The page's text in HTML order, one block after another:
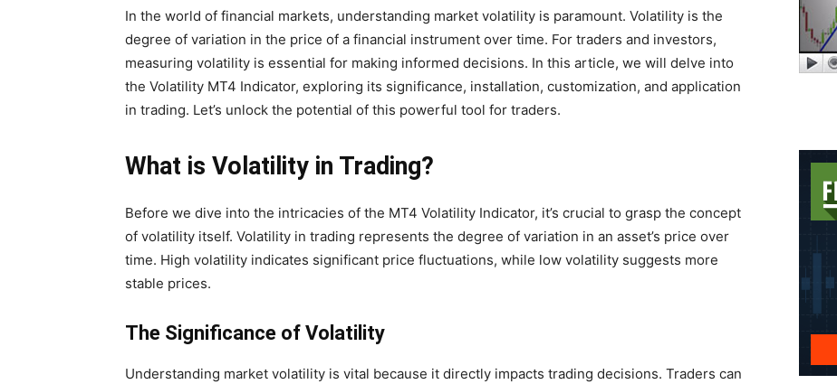
In the world of financial markets, understanding market volatility is paramount. Volatility is the
degree of variation in the price of a financial instrument over time. For traders and investors,
measuring volatility is essential for making informed decisions. In this article, we will delve into
the Volatility MT4 Indicator, exploring its significance, installation, customization, and application
in trading. Let’s unlock the potential of this powerful tool for traders.
What is Volatility in Trading?
Before we dive into the intricacies of the MT4 Volatility Indicator, it’s crucial to grasp the concept
of volatility itself. Volatility in trading represents the degree of variation in an asset’s price over
time. High volatility indicates significant price fluctuations, while low volatility suggests more
stable prices.
The Significance of Volatility
Understanding market volatility is vital because it directly impacts trading decisions. Traders can